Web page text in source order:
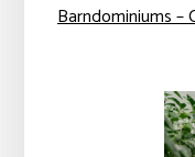
Barndominiums –